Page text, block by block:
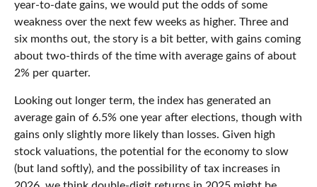
year-to-date gains, we would put the odds of some
weakness over the next few weeks as higher. Three and
six months out, the story is a bit better, with gains coming
about two-thirds of the time with average gains of about
2% per quarter.
Looking out longer term, the index has generated an
average gain of 6.5% one year after elections, though with
gains only slightly more likely than losses. Given high
stock valuations, the potential for the economy to slow
(but land softly), and the possibility of tax increases in